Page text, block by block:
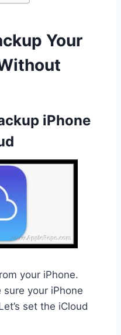
Your
iPhone
your iPhone.
your iPhone
set the iCloud